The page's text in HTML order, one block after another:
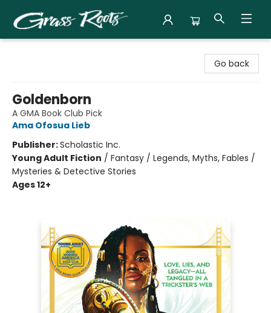
Go back
Goldenborn
A GMA Book Club Pick
Ama Ofosua Lieb
Publisher:Scholastic Inc.
Young Adult Fiction / Fantasy / Legends, Myths, Fables /
Mysteries & Detective Stories
Ages 12+